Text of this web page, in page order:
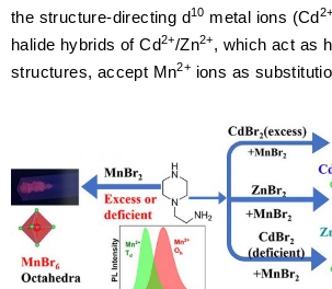
the structure-directing d10 metal ions (Cd2+
halide hybrids of Cd2+/Zn2+, which act as
structures, accept Mn2+ ions as